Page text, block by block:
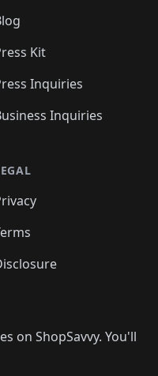
Kit
Inquiries
Inquiries
on ShopSavvy. You'll